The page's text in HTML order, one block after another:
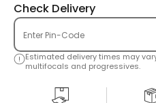
Check Delivery
Estimated delivery times may
multifocals and progressives.